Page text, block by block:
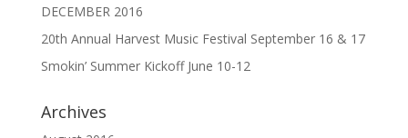
DECEMBER 2016
20th Annual Harvest Music Festival September 16 & 17
Smokin’ Summer Kickoff June 10-12
Archives